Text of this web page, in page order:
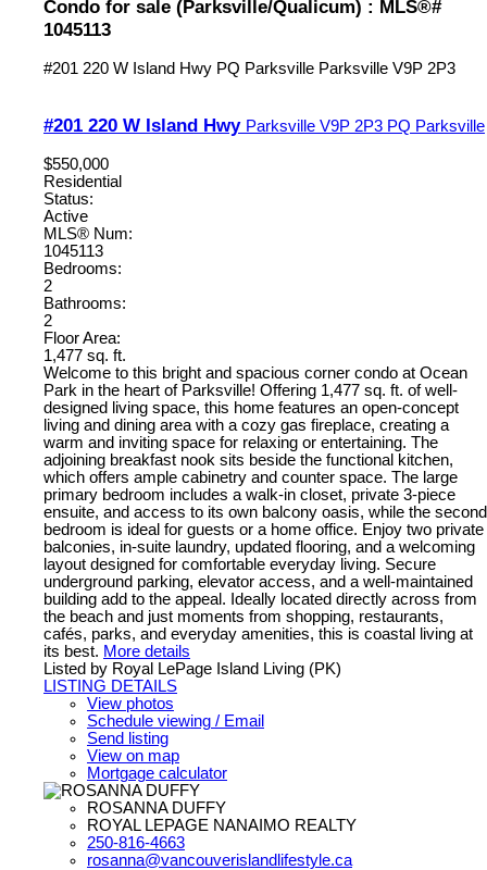
Condo for sale (Parksville/Qualicum) : MLS®#
1045113
#201 220 W Island Hwy PQ Parksville Parksville V9P 2P3
#201 220 W Island Hwy Parksville V9P 2P3 PQ Parksville
$550,000
Residential
Status:
Active
MLS® Num:
1045113
Bedrooms:
2
Bathrooms:
2
Floor Area:
1,477 sq. ft.
Welcome to this bright and spacious corner condo at Ocean
Park in the heart of Parksville! Offering 1,477 sq. ft. of well-
designed living space, this home features an open-concept
living and dining area with a cozy gas fireplace, creating a
warm and inviting space for relaxing or entertaining. The
adjoining breakfast nook sits beside the functional kitchen,
which offers ample cabinetry and counter space. The large
primary bedroom includes a walk-in closet, private 3-piece
ensuite, and access to its own balcony oasis, while the second
bedroom is ideal for guests or a home office. Enjoy two private
balconies, in-suite laundry, updated flooring, and a welcoming
layout designed for comfortable everyday living. Secure
underground parking, elevator access, and a well-maintained
building add to the appeal. Ideally located directly across from
the beach and just moments from shopping, restaurants,
cafés, parks, and everyday amenities, this is coastal living at
its best. More details
Listed by Royal LePage Island Living (PK)
LISTING DETAILS
View photos
Schedule viewing / Email
Send listing
View on map
Mortgage calculator
ROSANNA DUFFY
ROYAL LEPAGE NANAIMO REALTY
250-816-4663
rosanna@vancouverislandlifestyle.ca